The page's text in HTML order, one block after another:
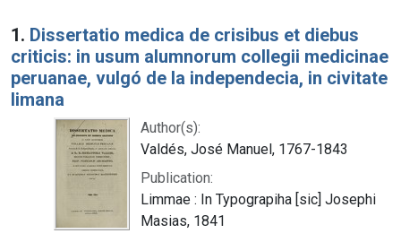
Search Results
1. Dissertatio medica de crisibus et diebus
criticis: in usum alumnorum collegii medicinae
peruanae, vulgó de la independecia, in civitate
limana
Author(s):
Valdés, José Manuel, 1767-1843
Publication:
Limmae : In Typograpiha [sic] Josephi
Masias, 1841